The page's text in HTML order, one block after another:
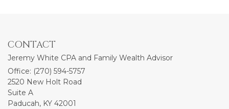
CONTACT
Jeremy White CPA and Family Wealth Advisor
Office: (270) 594-5757
2520 New Holt Road
Suite A
Paducah, KY 42001